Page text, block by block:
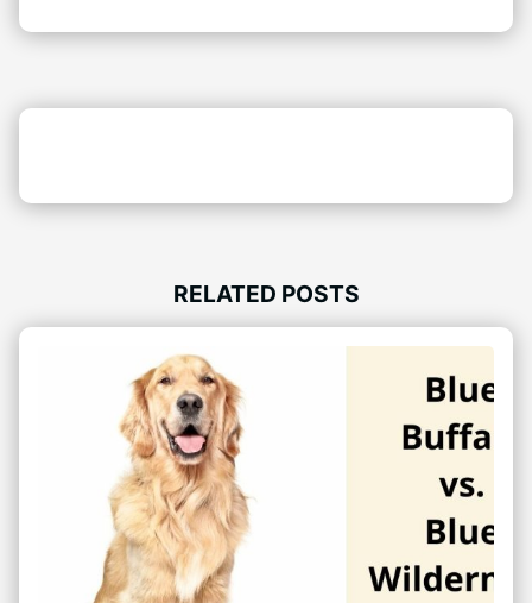
RELATED POSTS